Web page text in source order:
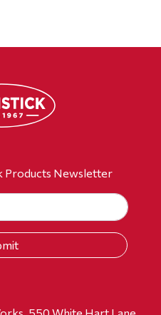
Products Newsletter